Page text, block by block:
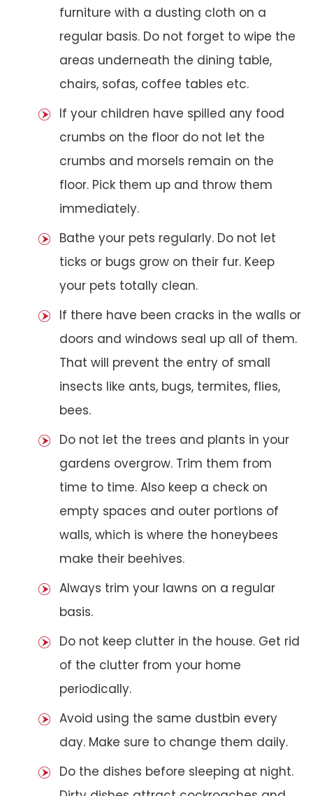
furniture with a dusting cloth on a
regular basis. Do not forget to wipe the
areas underneath the dining table,
chairs, sofas, coffee tables etc.
If your children have spilled any food
crumbs on the floor do not let the
crumbs and morsels remain on the
floor. Pick them up and throw them
immediately.
Bathe your pets regularly. Do not let
ticks or bugs grow on their fur. Keep
your pets totally clean.
If there have been cracks in the walls or
doors and windows seal up all of them.
That will prevent the entry of small
insects like ants, bugs, termites, flies,
bees.
Do not let the trees and plants in your
gardens overgrow. Trim them from
time to time. Also keep a check on
empty spaces and outer portions of
walls, which is where the honeybees
make their beehives.
Always trim your lawns on a regular
basis.
Do not keep clutter in the house. Get rid
of the clutter from your home
periodically.
Avoid using the same dustbin every
day. Make sure to change them daily.
Do the dishes before sleeping at night.